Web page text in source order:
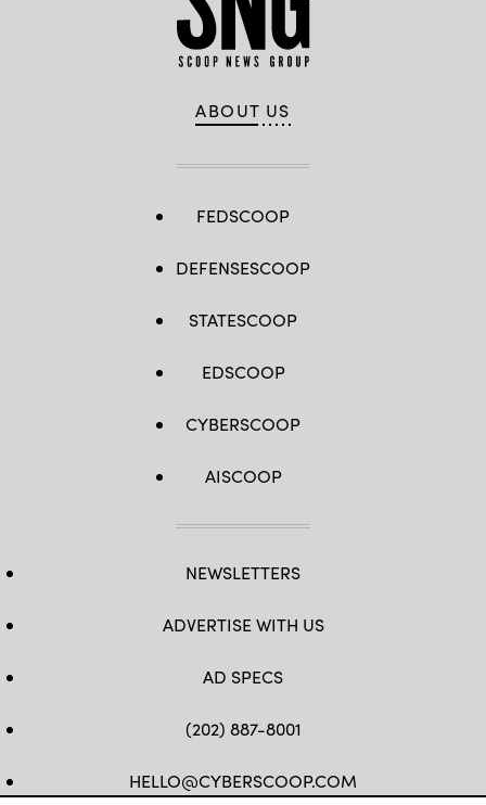
ABOUT US
FEDSCOOP
DEFENSESCOOP
STATESCOOP
EDSCOOP
CYBERSCOOP
AISCOOP
NEWSLETTERS
ADVERTISE WITH US
AD SPECS
(202) 887-8001
HELLO@CYBERSCOOP.COM